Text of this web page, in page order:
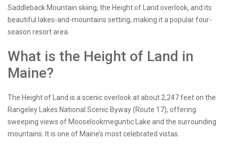
Saddleback Mountain skiing, the Height of Land overlook, and its
beautiful lakes-and-mountains setting, making it a popular four-
season resort area.
What is the Height of Land in
Maine?
The Height of Land is a scenic overlook at about 2,247 feet on the
Rangeley Lakes National Scenic Byway (Route 17), offering
sweeping views of Mooselookmeguntic Lake and the surrounding
mountains. It is one of Maine’s most celebrated vistas.